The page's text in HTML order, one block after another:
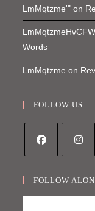
LmMqtzme'" on
Words
LmMqtzme on
FOLLOW US
in
in
FOLLOW